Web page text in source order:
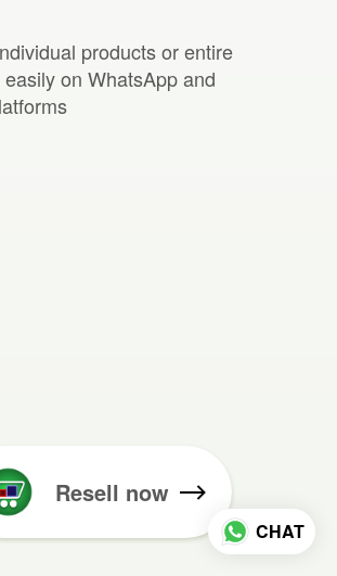
products or entire
on WhatsApp and
Resell now
CHAT